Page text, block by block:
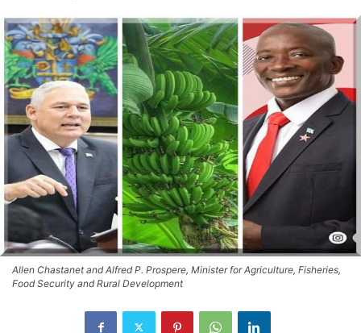
Allen Chastanet and Alfred P. Prospere, Minister for Agriculture, Fisheries,
Food Security and Rural Development